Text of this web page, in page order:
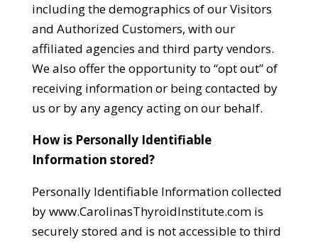
including the demographics of our Visitors
and Authorized Customers, with our
affiliated agencies and third party vendors.
We also offer the opportunity to “opt out” of
receiving information or being contacted by
us or by any agency acting on our behalf.
How is Personally Identifiable
Information stored?
Personally Identifiable Information collected
by www.CarolinasThyroidInstitute.com is
securely stored and is not accessible to third